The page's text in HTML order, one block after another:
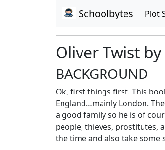
Schoolbytes Plot
Oliver Twist by
BACKGROUND
Ok, first things first. This
England…mainly London.
a good family so he is of
people, thieves, prostitutes,
the time and also take